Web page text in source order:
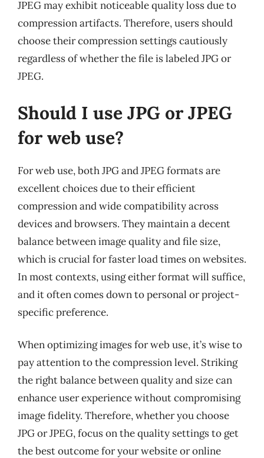
JPEG may exhibit noticeable quality loss due to
compression artifacts. Therefore, users should
choose their compression settings cautiously
regardless of whether the file is labeled JPG or
JPEG.
Should I use JPG or JPEG
for web use?
For web use, both JPG and JPEG formats are
excellent choices due to their efficient
compression and wide compatibility across
devices and browsers. They maintain a decent
balance between image quality and file size,
which is crucial for faster load times on websites.
In most contexts, using either format will suffice,
and it often comes down to personal or project-
specific preference.
When optimizing images for web use, it’s wise to
pay attention to the compression level. Striking
the right balance between quality and size can
enhance user experience without compromising
image fidelity. Therefore, whether you choose
JPG or JPEG, focus on the quality settings to get
the best outcome for your website or online